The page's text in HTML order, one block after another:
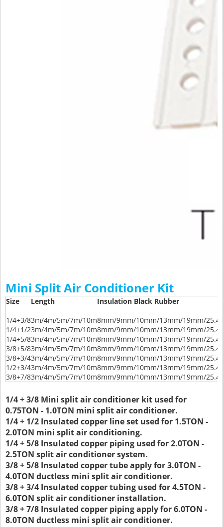
Mini Split Air Conditioner Kit
Size Length
Insulation Black Rubber
1/4+3/83m/4m/5m/7m/10m8mm/9mm/10mm/13mm/19mm/
1/4+1/23m/4m/5m/7m/10m8mm/9mm/10mm/13mm/19mm/
1/4+5/83m/4m/5m/7m/10m8mm/9mm/10mm/13mm/19mm/
3/8+5/83m/4m/5m/7m/10m8mm/9mm/10mm/13mm/19mm/
3/8+3/43m/4m/5m/7m/10m8mm/9mm/10mm/13mm/19mm/
1/2+3/43m/4m/5m/7m/10m8mm/9mm/10mm/13mm/19mm/
3/8+7/83m/4m/5m/7m/10m8mm/9mm/10mm/13mm/19mm/
1/4 + 3/8 Mini split air conditioner kit used for
0.75TON - 1.0TON mini split air conditioner.
1/4 + 1/2 Insulated copper line set used for 1.5TON -
2.0TON mini split air conditioning.
1/4 + 5/8 Insulated copper piping used for 2.0TON -
2.5TON split air conditioner system.
3/8 + 5/8 Insulated copper tube apply for 3.0TON -
4.0TON ductless mini split air conditioner.
3/8 + 3/4 Insulated copper tubing used for 4.5TON -
6.0TON split air conditioner installation.
3/8 + 7/8 Insulated copper piping apply for 6.0TON -
8.0TON ductless mini split air conditioner.